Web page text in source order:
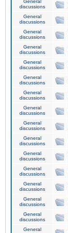
General
discussions
General
discussions
General
discussions
General
discussions
General
discussions
General
discussions
General
discussions
General
discussions
General
discussions
General
discussions
General
discussions
General
discussions
General
discussions
General
discussions
General
discussions
General